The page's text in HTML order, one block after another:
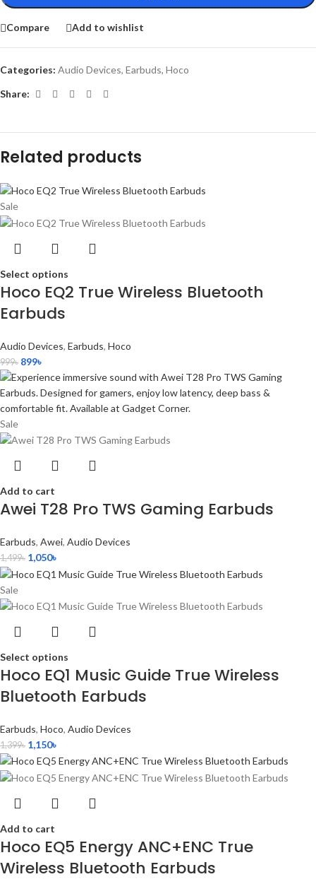
Compare Add to wishlist
Categories: Audio Devices, Earbuds, Hoco
Share:
Related products
Sale
Select options
Hoco EQ2 True Wireless Bluetooth
Earbuds
Audio Devices, Earbuds, Hoco
999৳ 899৳
Sale
Add to cart
Awei T28 Pro TWS Gaming Earbuds
Earbuds, Awei, Audio Devices
1,499৳ 1,050৳
Sale
Select options
Hoco EQ1 Music Guide True Wireless
Bluetooth Earbuds
Earbuds, Hoco, Audio Devices
1,399৳ 1,150৳
Add to cart
Hoco EQ5 Energy ANC+ENC True
Wireless Bluetooth Earbuds